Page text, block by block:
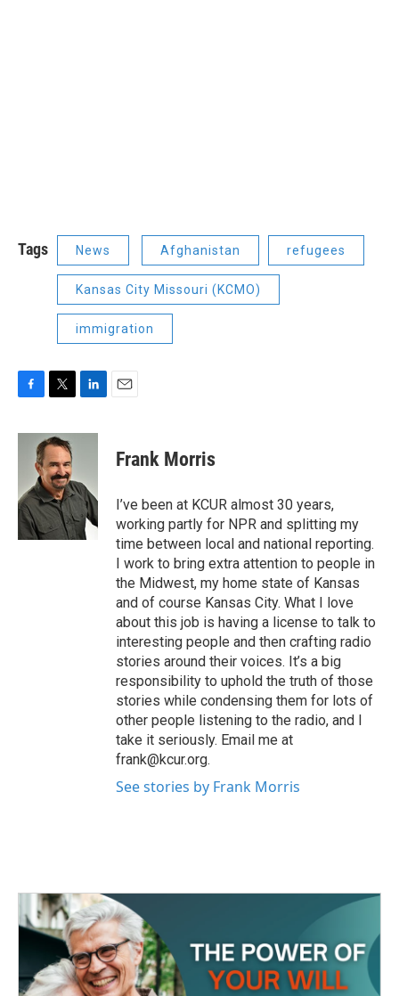
Tags News Afghanistan refugees
Kansas City Missouri (KCMO)
immigration
c
o
k
i
t
t
e
r
n
d
I
n
Frank Morris
I’ve been at KCUR almost 30 years,
working partly for NPR and splitting my
time between local and national reporting.
I work to bring extra attention to people in
the Midwest, my home state of Kansas
and of course Kansas City. What I love
about this job is having a license to talk to
interesting people and then crafting radio
stories around their voices. It’s a big
responsibility to uphold the truth of those
stories while condensing them for lots of
other people listening to the radio, and I
take it seriously. Email me at
frank@kcur.org.
See stories by Frank Morris